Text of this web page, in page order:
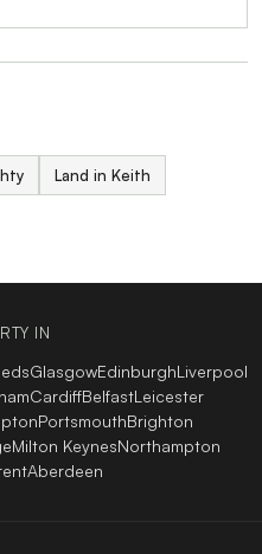
Land in Keith
IN
GlasgowEdinburghLiverpool
CardiffBelfastLeicester
PortsmouthBrighton
Milton KeynesNorthampton
Aberdeen